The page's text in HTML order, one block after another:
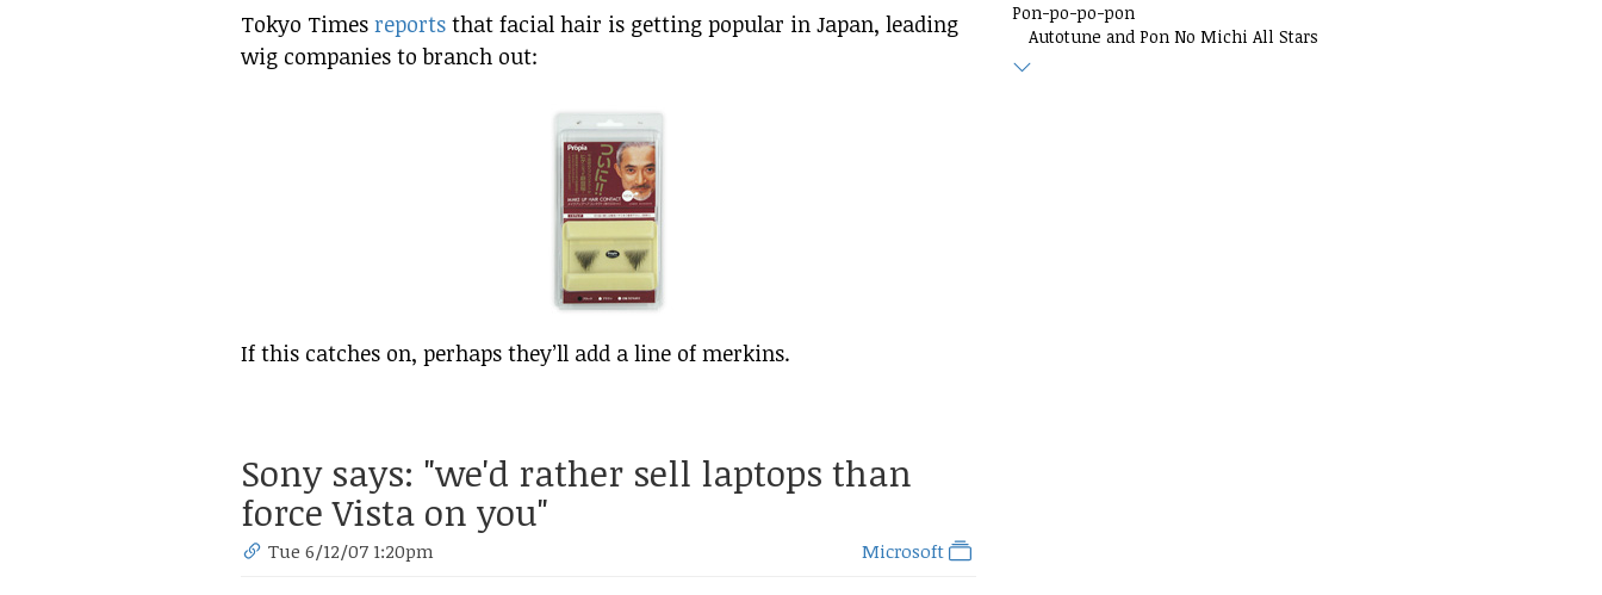
Tokyo Times reports that facial hair is getting popular in Japan, leading
wig companies to branch out:
If this catches on, perhaps they’ll add a line of merkins.
Sony says: "we'd rather sell laptops than
force Vista on you"
Tue 6/12/07 1:20pm Microsoft
Pon-po-po-pon
Autotune and Pon No Michi All Stars